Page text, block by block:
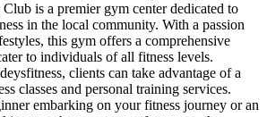
is a premier gym center dedicated to
in the local community. With a passion
this gym offers a comprehensive
to individuals of all fitness levels.
clients can take advantage of a
classes and personal training services.
embarking on your fitness journey or an